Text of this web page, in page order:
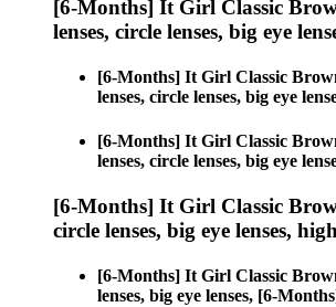
[6-Months] It Girl Classic
lenses, circle lenses, big eye
[6-Months] It Girl Classic
lenses, circle lenses, big eye
[6-Months] It Girl Classic
lenses, circle lenses, big eye
[6-Months] It Girl Classic
circle lenses, big eye lenses,
[6-Months] It Girl Classic
lenses, big eye lenses, [6-